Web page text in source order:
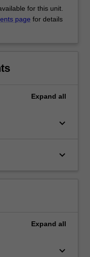
for this unit.
page for details
Expand all
keyboard_arrow_down
keyboard_arrow_down
Expand all
keyboard_arrow_down